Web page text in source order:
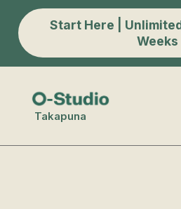
Start Here |
Weeks
Takapuna